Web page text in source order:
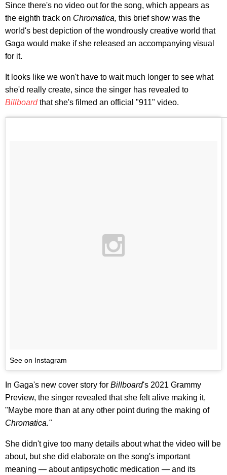
Since there's no video out for the song, which appears as
the eighth track on Chromatica, this brief show was the
world's best depiction of the wondrously creative world that
Gaga would make if she released an accompanying visual
for it.
It looks like we won't have to wait much longer to see what
she'd really create, since the singer has revealed to
Billboardthat she's filmed an official "911" video.
See on Instagram
In Gaga's new cover story for Billboard's 2021 Grammy
Preview, the singer revealed that she felt alive making it,
"Maybe more than at any other point during the making of
Chromatica."
She didn't give too many details about what the video will be
about, but she did elaborate on the song's important
meaning — about antipsychotic medication — and its